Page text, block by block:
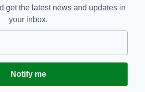
this
of mans
— ᗰɿ८қ
get the latest news and updates in
your inbox.
Notify me